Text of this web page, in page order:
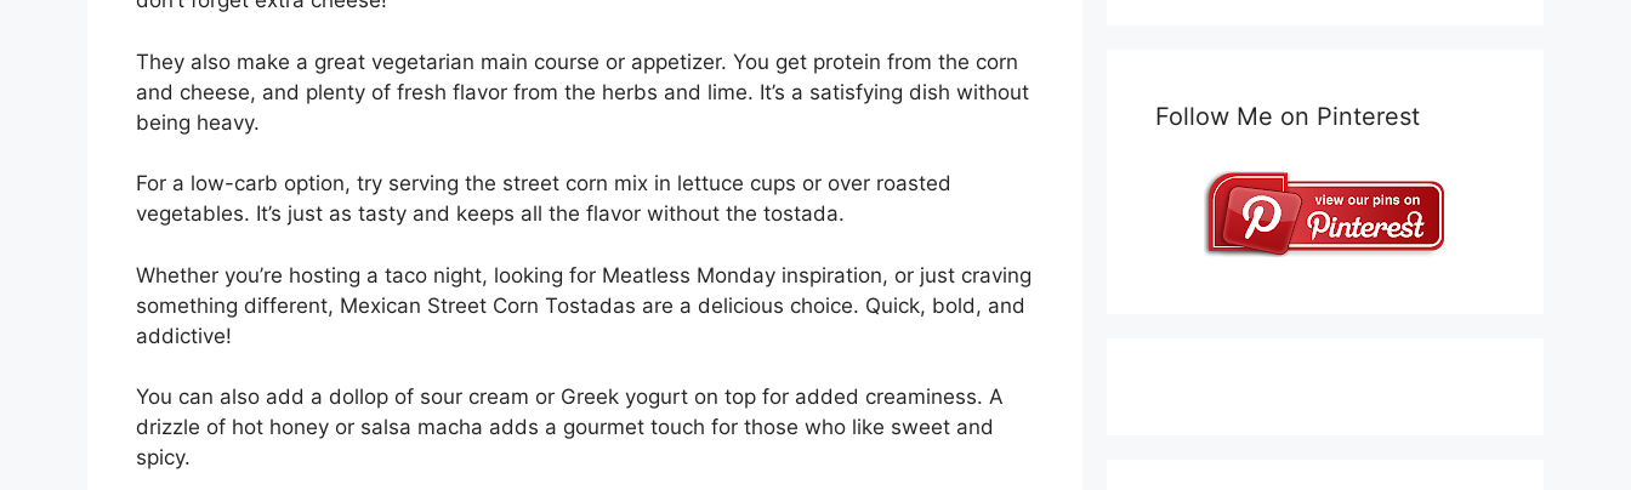
They also make a great vegetarian main course or appetizer. You get protein from the corn
and cheese, and plenty of fresh flavor from the herbs and lime. It’s a satisfying dish without
being heavy.
For a low-carb option, try serving the street corn mix in lettuce cups or over roasted
vegetables. It’s just as tasty and keeps all the flavor without the tostada.
Whether you’re hosting a taco night, looking for Meatless Monday inspiration, or just craving
something different, Mexican Street Corn Tostadas are a delicious choice. Quick, bold, and
addictive!
You can also add a dollop of sour cream or Greek yogurt on top for added creaminess. A
drizzle of hot honey or salsa macha adds a gourmet touch for those who like sweet and
spicy.
Follow Me on Pinterest